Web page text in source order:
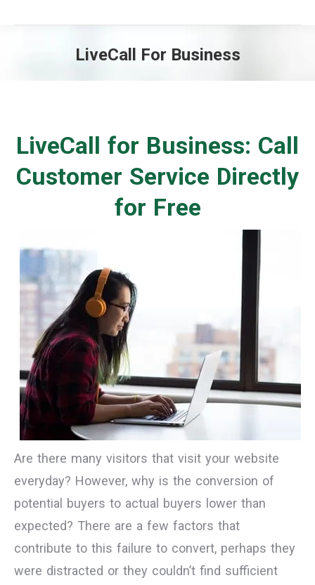
LiveCall For Business
LiveCall for Business: Call
Customer Service Directly
for Free
Are there many visitors that visit your website
everyday? However, why is the conversion of
potential buyers to actual buyers lower than
expected? There are a few factors that
contribute to this failure to convert, perhaps they
were distracted or they couldn’t find sufficient